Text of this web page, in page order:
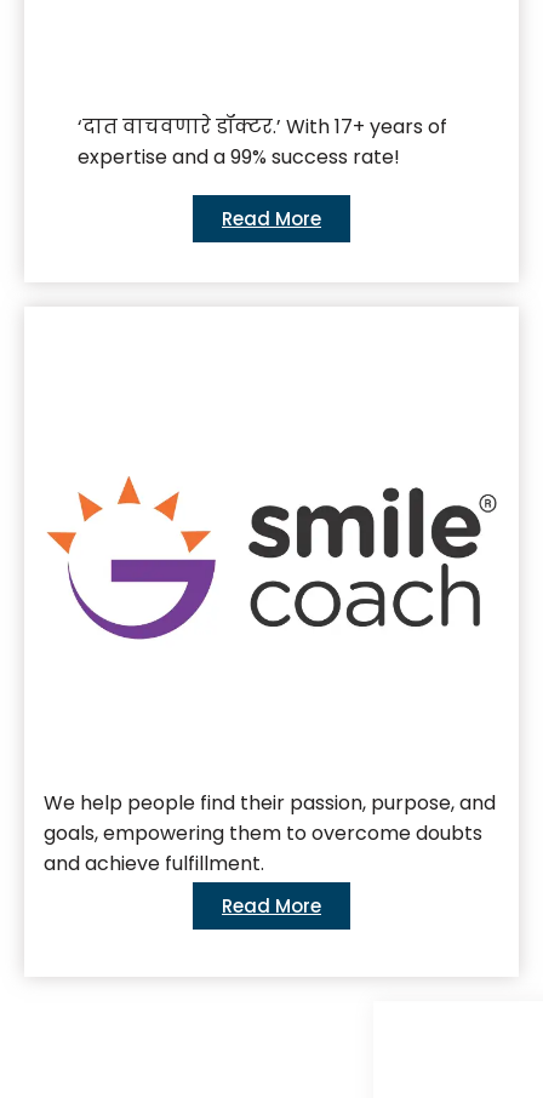
‘दात वाचवणारे डॉक्टर.’ With 17+ years of
expertise and a 99% success rate!
Read More
We help people find their passion, purpose, and
goals, empowering them to overcome doubts
and achieve fulfillment.
Read More